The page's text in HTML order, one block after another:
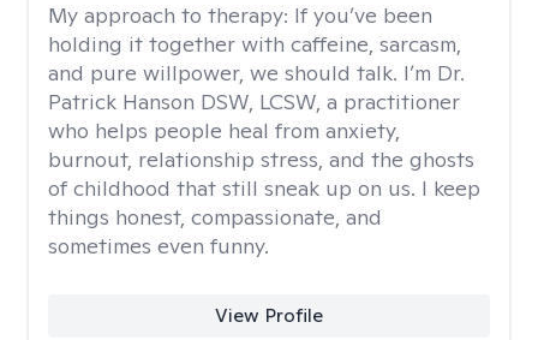
My approach to therapy: If you’ve been
holding it together with caffeine, sarcasm,
and pure willpower, we should talk. I’m Dr.
Patrick Hanson DSW, LCSW, a practitioner
who helps people heal from anxiety,
burnout, relationship stress, and the ghosts
of childhood that still sneak up on us. I keep
things honest, compassionate, and
sometimes even funny.
View Profile